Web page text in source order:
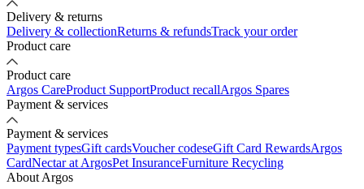
Delivery & returns
Delivery & collectionReturns & refundsTrack your order
Product care
Product care
Argos CareProduct SupportProduct recallArgos Spares
Payment & services
Payment & services
Payment typesGift cardsVoucher codeseGift Card RewardsArgos
CardNectar at ArgosPet InsuranceFurniture Recycling
About Argos